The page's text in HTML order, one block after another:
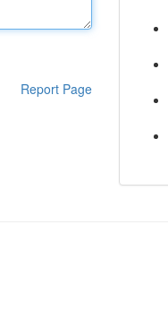
Report Page